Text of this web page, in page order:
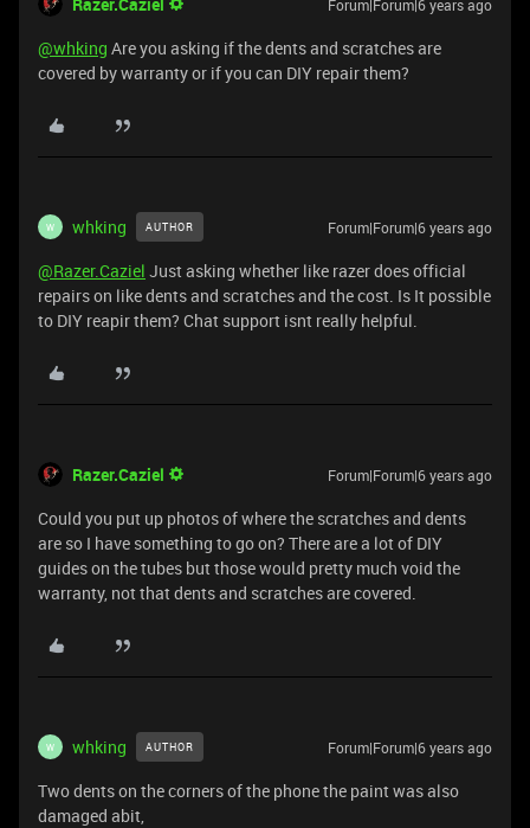
Forum|Forum|6 years ago
@whking Are you asking if the dents and scratches are
covered by warranty or if you can DIY repair them?
W whking AUTHOR Forum|Forum|6 years ago
@Razer.Caziel Just asking whether like razer does official
repairs on like dents and scratches and the cost. Is It possible
to DIY reapir them? Chat support isnt really helpful.
Razer.Caziel Forum|Forum|6 years ago
Could you put up photos of where the scratches and dents
are so I have something to go on? There are a lot of DIY
guides on the tubes but those would pretty much void the
warranty, not that dents and scratches are covered.
W whking AUTHOR Forum|Forum|6 years ago
Two dents on the corners of the phone the paint was also
damaged abit,